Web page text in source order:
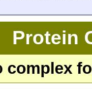
Protein
complex